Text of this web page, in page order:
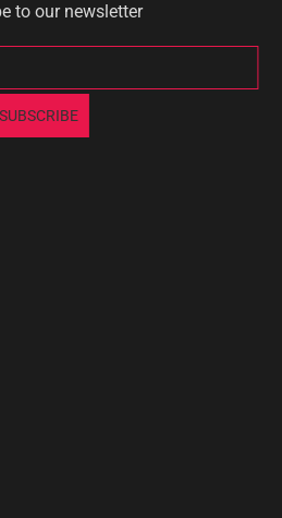
to our newsletter
SUBSCRIBE